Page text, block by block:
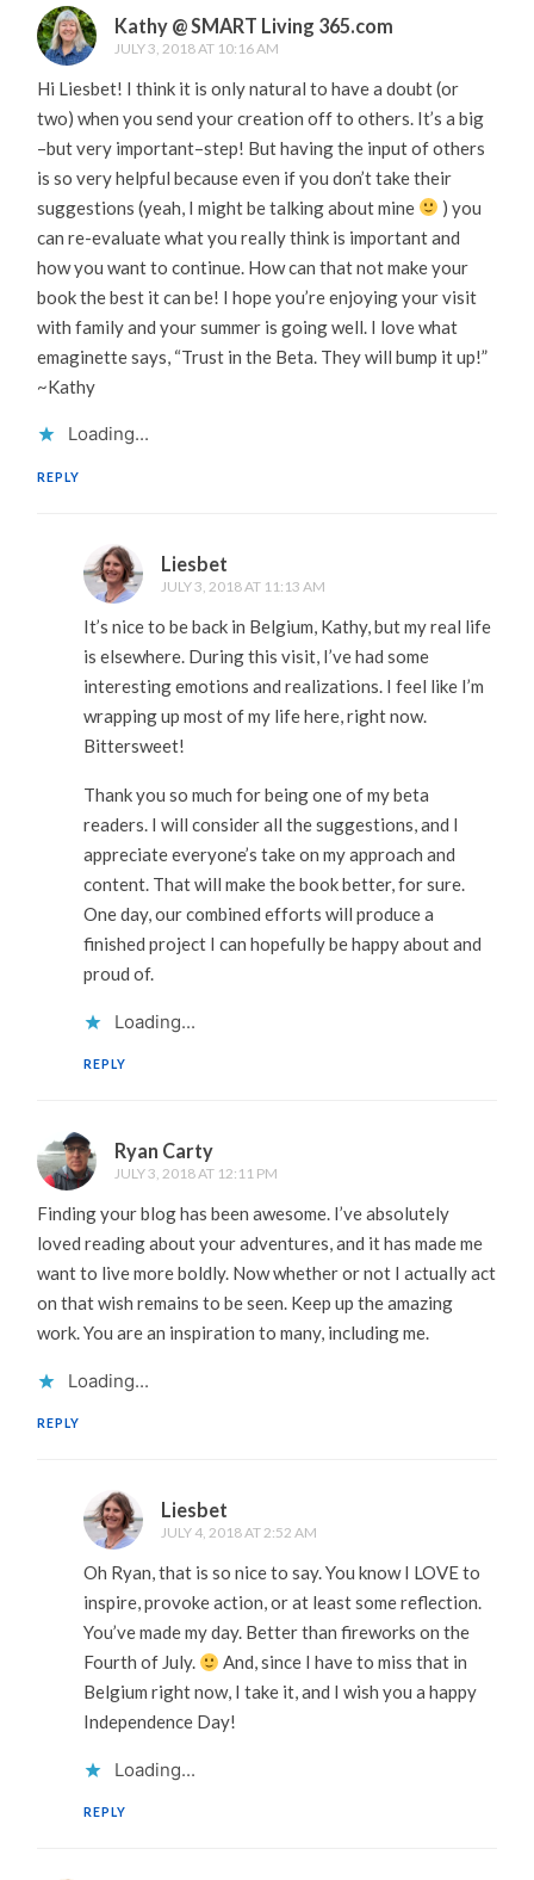
Kathy @ SMART Living 365.com
JULY 3, 2018 AT 10:16 AM
Hi Liesbet! I think it is only natural to have a doubt (or
two) when you send your creation off to others. It’s a big
–but very important–step! But having the input of others
is so very helpful because even if you don’t take their
suggestions (yeah, I might be talking about mine
) you
can re-evaluate what you really think is important and
how you want to continue. How can that not make your
book the best it can be! I hope you’re enjoying your visit
with family and your summer is going well. I love what
emaginette says, “Trust in the Beta. They will bump it up!”
~Kathy
Loading...
REPLY
Liesbet
JULY 3, 2018 AT 11:13 AM
It’s nice to be back in Belgium, Kathy, but my real life
is elsewhere. During this visit, I’ve had some
interesting emotions and realizations. I feel like I’m
wrapping up most of my life here, right now.
Bittersweet!
Thank you so much for being one of my beta
readers. I will consider all the suggestions, and I
appreciate everyone’s take on my approach and
content. That will make the book better, for sure.
One day, our combined efforts will produce a
finished project I can hopefully be happy about and
proud of.
Loading...
REPLY
Ryan Carty
JULY 3, 2018 AT 12:11 PM
Finding your blog has been awesome. I’ve absolutely
loved reading about your adventures, and it has made me
want to live more boldly. Now whether or not I actually act
on that wish remains to be seen. Keep up the amazing
work. You are an inspiration to many, including me.
Loading...
REPLY
Liesbet
JULY 4, 2018 AT 2:52 AM
Oh Ryan, that is so nice to say. You know I LOVE to
inspire, provoke action, or at least some reflection.
You’ve made my day. Better than fireworks on the
Fourth of July.
And, since I have to miss that in
Belgium right now, I take it, and I wish you a happy
Independence Day!
Loading...
REPLY